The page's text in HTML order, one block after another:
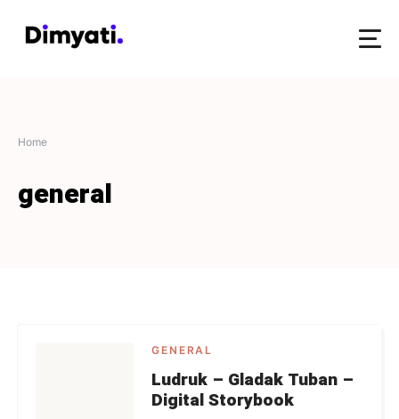
Home
general
GENERAL
Ludruk – Gladak Tuban –
Digital Storybook